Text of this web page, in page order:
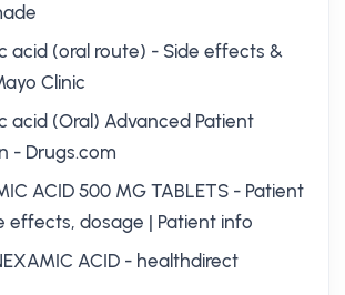
acid (oral route) - Side effects &
Clinic
acid (Oral) Advanced Patient
- Drugs.com
ACID 500 MG TABLETS - Patient
effects, dosage | Patient info
ACID - healthdirect